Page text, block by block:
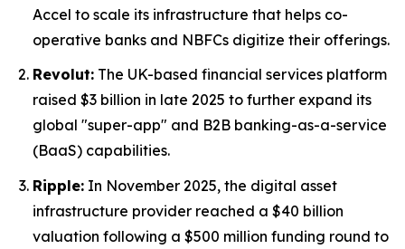
Accel to scale its infrastructure that helps co-
operative banks and NBFCs digitize their offerings.
Revolut: The UK-based financial services platform
raised $3 billion in late 2025 to further expand its
global "super-app" and B2B banking-as-a-service
(BaaS) capabilities.
Ripple: In November 2025, the digital asset
infrastructure provider reached a $40 billion
valuation following a $500 million funding round to